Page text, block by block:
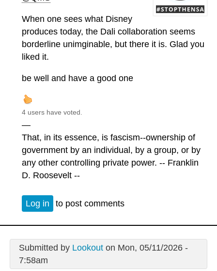
When one sees what Disney
produces today, the Dali collaboration seems
borderline unimginable, but there it is. Glad you
liked it.
be well and have a good one
4 users have voted.
—
That, in its essence, is fascism--ownership of
government by an individual, by a group, or by
any other controlling private power. -- Franklin
D. Roosevelt --
Log in to post comments
Submitted by Lookouton Mon, 05/11/2026 -
7:58am